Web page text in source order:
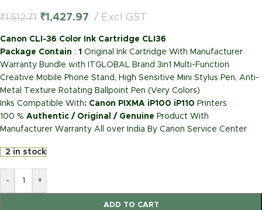
₹1,512.71 ₹1,427.97 Excl GST
Canon CLI-36 Color Ink Cartridge CLI36
Package Contain : 1 Original Ink Cartridge With Manufacturer
Warranty Bundle with ITGLOBAL Brand 3in1 Multi-Function
Creative Mobile Phone Stand, High Sensitive Mini Stylus Pen, Anti-
Metal Texture Rotating Ballpoint Pen (Very Colors)
Inks Compatible With: Canon PIXMA iP100 iP110 Printers
100 % Authentic / Original / Genuine Product With
Manufacturer Warranty All over India By Canon Service Center
2 in stock
- +
ADD TO CART